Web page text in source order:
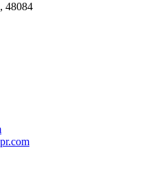
48084